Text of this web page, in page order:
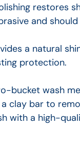
restores
and
a natural
protection.
bucket wash
clay bar to
with a high-